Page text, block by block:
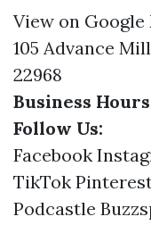
View on Google
105 Advance
22968
Business
Follow Us:
Facebook
TikTok
Podcastle